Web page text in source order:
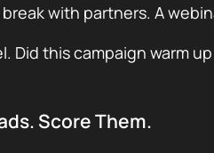
with partners. A
Did this campaign warm
Score Them.